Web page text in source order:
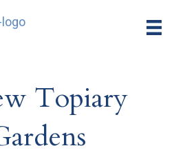
Topiary